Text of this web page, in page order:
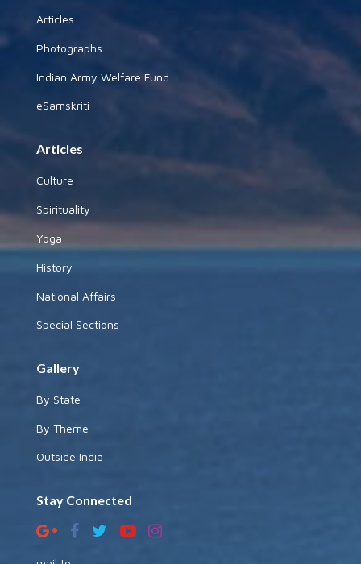
Articles
Photographs
Indian Army Welfare Fund
eSamskriti
Articles
Culture
Spirituality
Yoga
History
National Affairs
Special Sections
Gallery
By State
By Theme
Outside India
Stay Connected